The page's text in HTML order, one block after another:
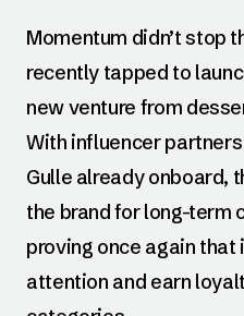
Momentum didn’t stop
recently tapped to
new venture from
With influencer
Gulle already onboard,
the brand for long-term
proving once again
attention and earn